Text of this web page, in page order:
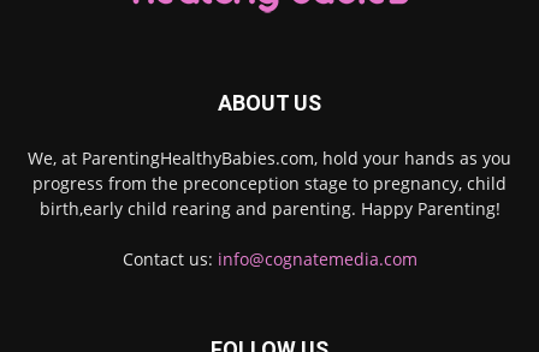
ABOUT US
We, at ParentingHealthyBabies.com, hold your hands as you
progress from the preconception stage to pregnancy, child
birth,early child rearing and parenting. Happy Parenting!
Contact us: info@cognatemedia.com